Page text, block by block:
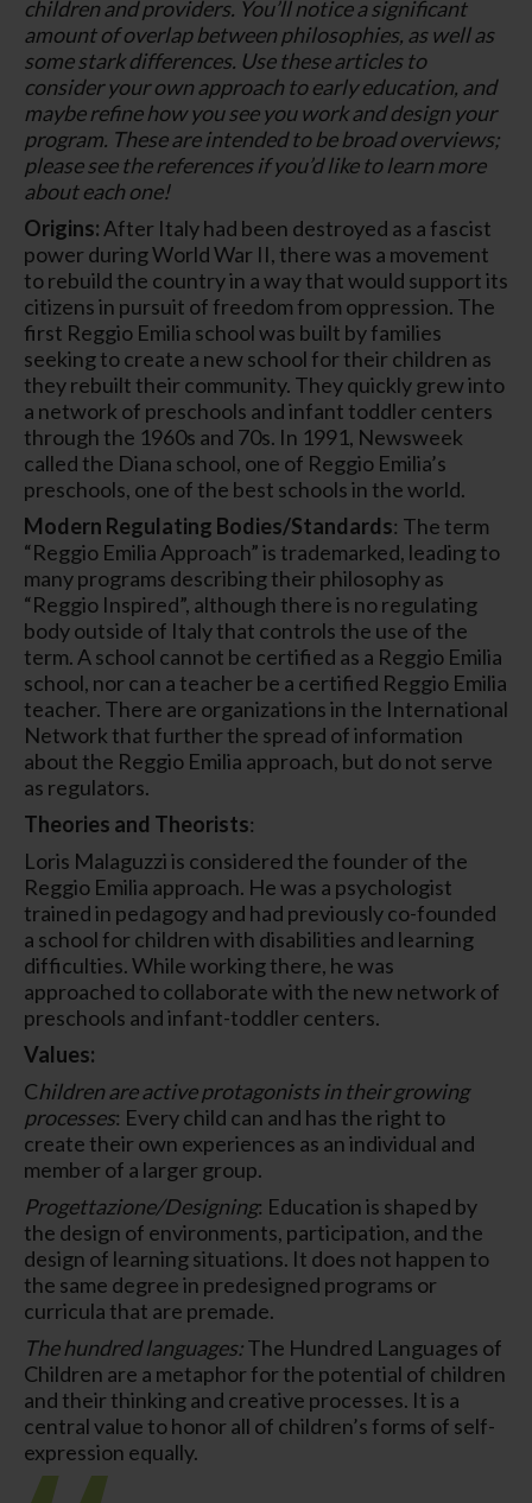
children and providers. You’ll notice a significant
amount of overlap between philosophies, as well as
some stark differences. Use these articles to
consider your own approach to early education, and
maybe refine how you see you work and design your
program. These are intended to be broad overviews;
please see the references if you’d like to learn more
about each one!
Origins: After Italy had been destroyed as a fascist
power during World War II, there was a movement
to rebuild the country in a way that would support its
citizens in pursuit of freedom from oppression. The
first Reggio Emilia school was built by families
seeking to create a new school for their children as
they rebuilt their community. They quickly grew into
a network of preschools and infant toddler centers
through the 1960s and 70s. In 1991, Newsweek
called the Diana school, one of Reggio Emilia’s
preschools, one of the best schools in the world.
Modern Regulating Bodies/Standards: The term
“Reggio Emilia Approach” is trademarked, leading to
many programs describing their philosophy as
“Reggio Inspired”, although there is no regulating
body outside of Italy that controls the use of the
term. A school cannot be certified as a Reggio Emilia
school, nor can a teacher be a certified Reggio Emilia
teacher. There are organizations in the International
Network that further the spread of information
about the Reggio Emilia approach, but do not serve
as regulators.
Theories and Theorists:
Loris Malaguzzi is considered the founder of the
Reggio Emilia approach. He was a psychologist
trained in pedagogy and had previously co-founded
a school for children with disabilities and learning
difficulties. While working there, he was
approached to collaborate with the new network of
preschools and infant-toddler centers.
Values:
Children are active protagonists in their growing
processes: Every child can and has the right to
create their own experiences as an individual and
member of a larger group.
Progettazione/Designing: Education is shaped by
the design of environments, participation, and the
design of learning situations. It does not happen to
the same degree in predesigned programs or
curricula that are premade.
The hundred languages:The Hundred Languages of
Children are a metaphor for the potential of children
and their thinking and creative processes. It is a
central value to honor all of children’s forms of self-
expression equally.